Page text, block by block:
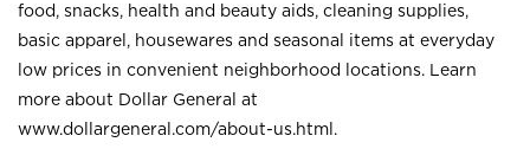
food, snacks, health and beauty aids, cleaning supplies,
basic apparel, housewares and seasonal items at everyday
low prices in convenient neighborhood locations. Learn
more about Dollar General at
www.dollargeneral.com/about-us.html .